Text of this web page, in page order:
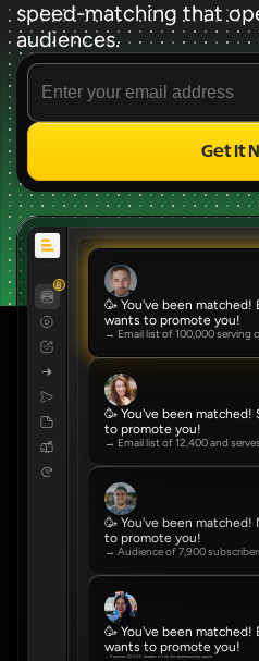
✨ FREE
speed-matching that
audiences.
Get It
Source
8
🥳 You've been matched!
wants to promote you!
→ Email list of 100,000 serving
🥳 You've been matched!
to promote you!
→ Email list of 12,400 and
🥳 You've been matched!
to promote you!
→ Audience of 7,900
🥳 You've been matched!
wants to promote you!
→ Reaches 22,000 readers in the Entrepreneurship space